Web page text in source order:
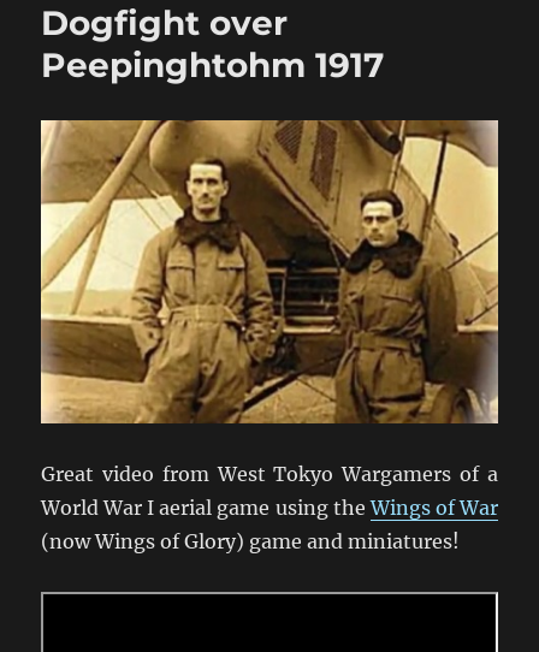
In
Dogfight over
Peepinghtohm 1917
Great video from West Tokyo Wargamers of a
World War I aerial game using theWings of War
(now Wings of Glory) game and miniatures!